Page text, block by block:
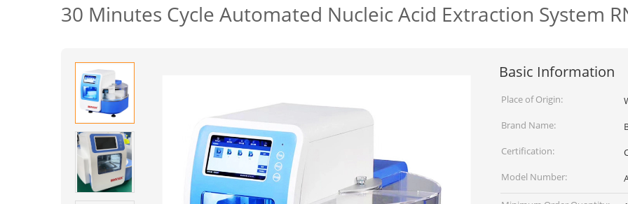
30 Minutes Cycle Automated Nucleic Acid Extraction System
Basic Information
Place of Origin:
Brand Name:
Certification:
Model Number: